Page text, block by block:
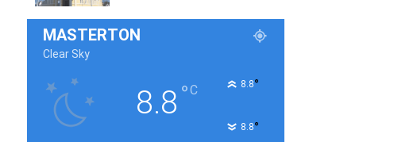
MASTERTON
Clear Sky
8.8 °C 8.8°
8.8°